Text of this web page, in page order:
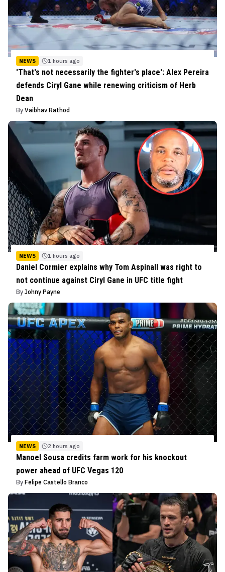
NEWS 1 hours ago
'That's not necessarily the fighter's place': Alex Pereira
defends Ciryl Gane while renewing criticism of Herb
Dean
By Vaibhav Rathod
NEWS 1 hours ago
Daniel Cormier explains why Tom Aspinall was right to
not continue against Ciryl Gane in UFC title fight
By Johny Payne
NEWS 2 hours ago
Manoel Sousa credits farm work for his knockout
power ahead of UFC Vegas 120
By Felipe Castello Branco